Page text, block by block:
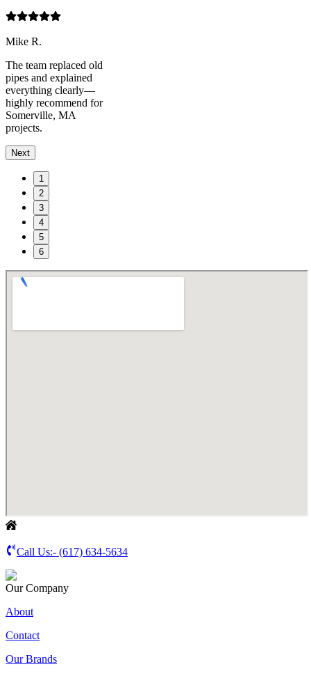
Mike R.
The team replaced old
pipes and explained
everything clearly—
highly recommend for
Somerville, MA
projects.
Next
1
2
3
4
5
6
Call Us:- (617) 634-5634
Our Company
About
Contact
Our Brands